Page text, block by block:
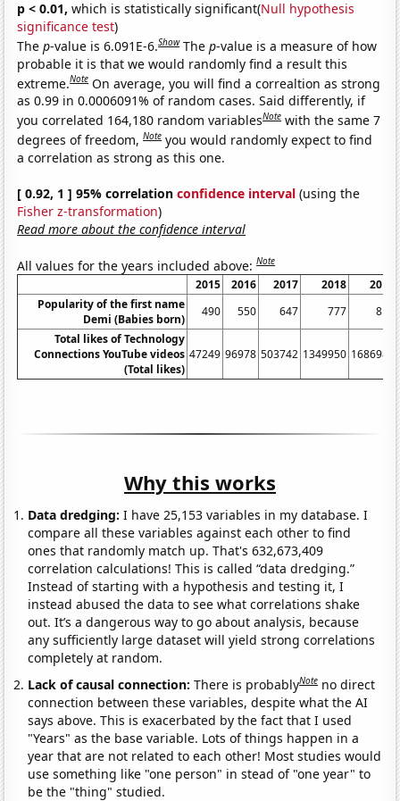
p < 0.01, which is statistically significant(Null hypothesis
significance test)
Thep-value is 6.091E-6.Show Thep-value is a measure of how
probable it is that we would randomly find a result this
extreme.Note On average, you will find a correaltion as strong
as 0.99 in 0.0006091% of random cases. Said differently, if
you correlated 164,180 random variablesNote with the same 7
degrees of freedom,Note you would randomly expect to find
a correlation as strong as this one.
[ 0.92, 1 ] 95% correlationconfidence interval (using the
Fisher z-transformation)
Read more about the confidence interval
All values for the years included above:Note
2015 2016 2017 2018
2019
Popularity of the first name
Demi (Babies born)
490 550 647 777
816
Total likes of Technology
Connections YouTube videos
(Total likes)
47249 96978 503742 1349950 1686980
Why this works
Data dredging: I have 25,153 variables in my database. I
compare all these variables against each other to find
ones that randomly match up. That's 632,673,409
correlation calculations! This is called “data dredging.”
Instead of starting with a hypothesis and testing it, I
instead abused the data to see what correlations shake
out. It’s a dangerous way to go about analysis, because
any sufficiently large dataset will yield strong correlations
completely at random.
Lack of causal connection:There is probablyNote no direct
connection between these variables, despite what the AI
says above. This is exacerbated by the fact that I used
"Years" as the base variable. Lots of things happen in a
year that are not related to each other! Most studies would
use something like "one person" in stead of "one year" to
be the "thing" studied.